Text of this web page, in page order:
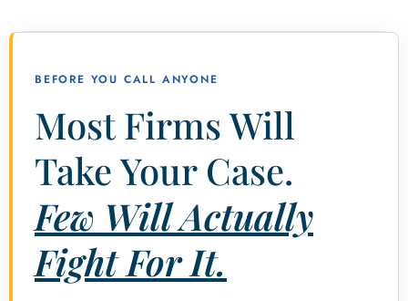
BEFORE YOU CALL ANYONE
Most Firms Will
Take Your Case.
Few Will Actually
Fight For It.